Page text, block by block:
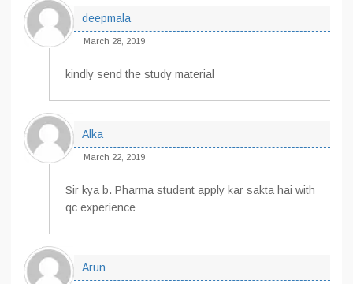
deepmala
March 28, 2019
kindly send the study material
Alka
March 22, 2019
Sir kya b. Pharma student apply kar sakta hai with
qc experience
Arun